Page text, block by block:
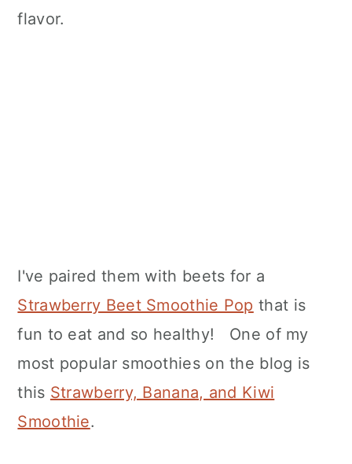
flavor.
I've paired them with beets for a
Strawberry Beet Smoothie Pop that is
fun to eat and so healthy! One of my
most popular smoothies on the blog is
this Strawberry, Banana, and Kiwi
Smoothie.